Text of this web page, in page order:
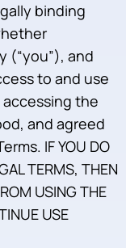
binding
(“you”), and
to and use
the
and agreed
IF YOU DO
TERMS, THEN
USING THE
USE